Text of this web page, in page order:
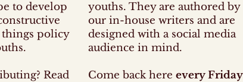
to develop
things policy
Read
youths. They are authored by
our in-house writers and are
designed with a social media
audience in mind.
Come back here every Friday